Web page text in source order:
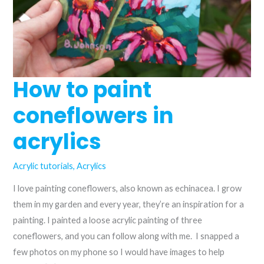
How to paint
coneflowers in
acrylics
Acrylic tutorials,Acrylics
I love painting coneflowers, also known as echinacea. I grow
them in my garden and every year, they’re an inspiration for a
painting. I painted a loose acrylic painting of three
coneflowers, and you can follow along with me. I snapped a
few photos on my phone so I would have images to help